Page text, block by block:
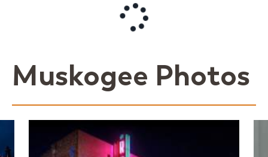
Muskogee Photos